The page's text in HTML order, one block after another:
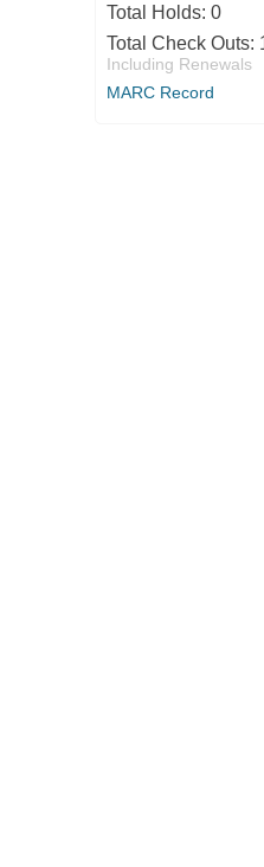
Total Holds: 0
Total Check Outs:
Including Renewals
MARC Record